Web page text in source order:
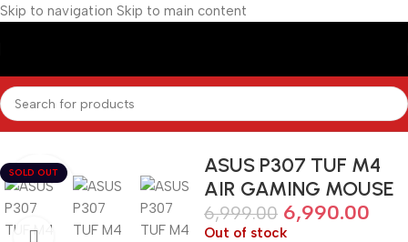
Skip to navigation Skip to main content
Home/Gaming Accessories/Keyboards / Mouse / Mouse Pads
SOLD OUT
ASUS P307 TUF M4
AIR GAMING MOUSE
6,999.00 6,990.00
Out of stock